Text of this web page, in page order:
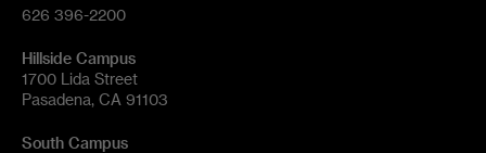
626 396-2200
Hillside Campus
1700 Lida Street
Pasadena, CA 91103
South Campus